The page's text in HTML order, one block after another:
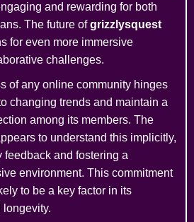
and rewarding for both
The future ofgrizzlysquest
for even more immersive
challenges.
of any online community hinges
changing trends and maintain a
among its members. The
to understand this implicitly,
feedback and fostering a
environment. This commitment
to be a key factor in its